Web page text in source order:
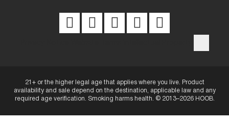
21+ or the higher legal age that applies where you live. Product
availability and sale depend on the destination, applicable law and any
required age verification. Smoking harms health. © 2013–2026 HOOB.